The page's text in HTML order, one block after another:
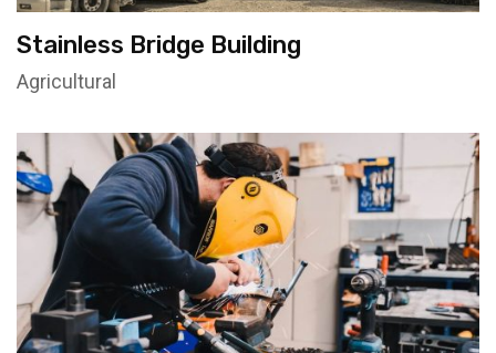
Stainless Bridge Building
Agricultural